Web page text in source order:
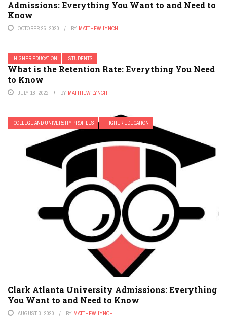
Admissions: Everything You Want to and Need to
Know
OCTOBER 25, 2020 BY MATTHEW LYNCH
HIGHER EDUCATION STUDENTS
What is the Retention Rate: Everything You Need
to Know
JULY 18, 2022 BY MATTHEW LYNCH
COLLEGE AND UNIVERSITY PROFILES HIGHER EDUCATION
Clark Atlanta University Admissions: Everything
You Want to and Need to Know
AUGUST 3, 2020 BY MATTHEW LYNCH